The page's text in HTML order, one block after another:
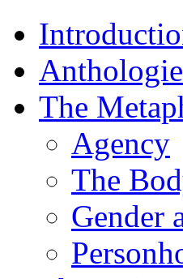
The
Agency
The
Gender